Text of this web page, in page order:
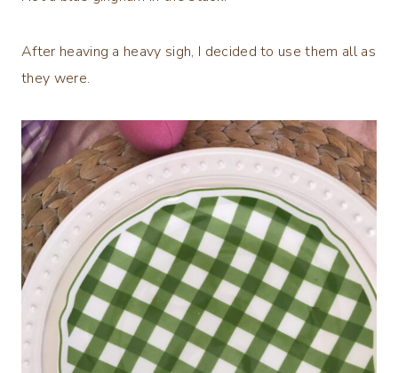
After heaving a heavy sigh, I decided to use them all as
they were.